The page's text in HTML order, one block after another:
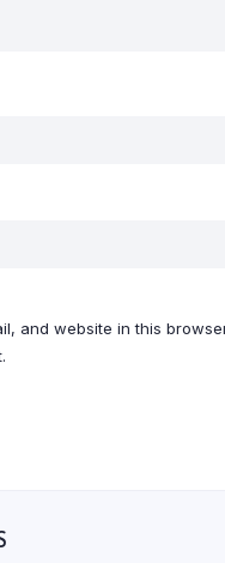
and website in this